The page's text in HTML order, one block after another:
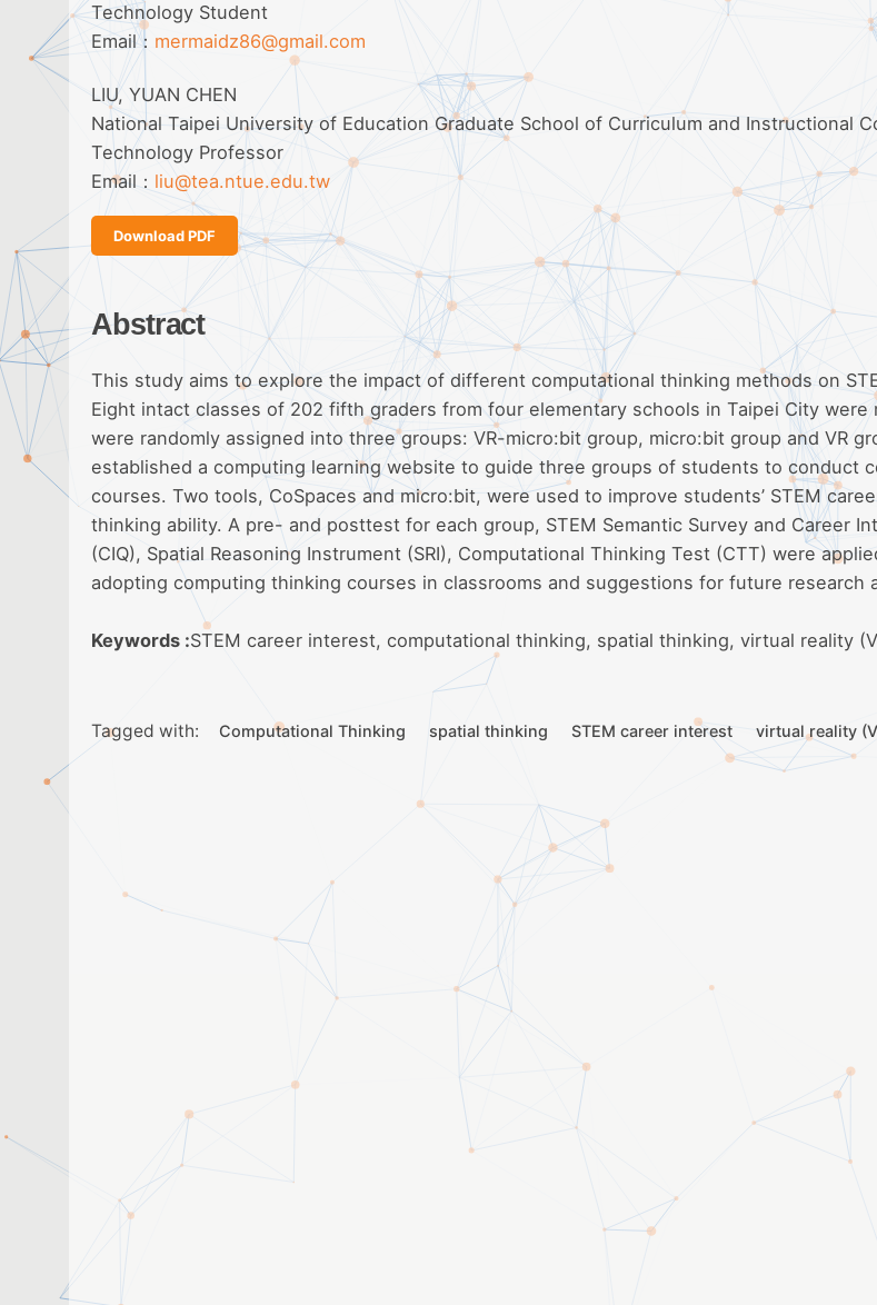
Technology Student
Email： mermaidz86@gmail.com
LIU, YUAN CHEN
National Taipei University of Education Graduate School of Curriculum and Instructional
Technology Professor
Email： liu@tea.ntue.edu.tw
Download PDF
Abstract
This study aims to explore the impact of different computational thinking methods on
Eight intact classes of 202 fifth graders from four elementary schools in Taipei City were
were randomly assigned into three groups: VR-micro:bit group, micro:bit group and VR
established a computing learning website to guide three groups of students to conduct
courses. Two tools, CoSpaces and micro:bit, were used to improve students’ STEM
thinking ability. A pre- and posttest for each group, STEM Semantic Survey and Career
(CIQ), Spatial Reasoning Instrument (SRI), Computational Thinking Test (CTT) were
adopting computing thinking courses in classrooms and suggestions for future research
Keywords :STEM career interest, computational thinking, spatial thinking, virtual reality
Tagged with: Computational Thinking spatial thinking STEM career interest virtual reality